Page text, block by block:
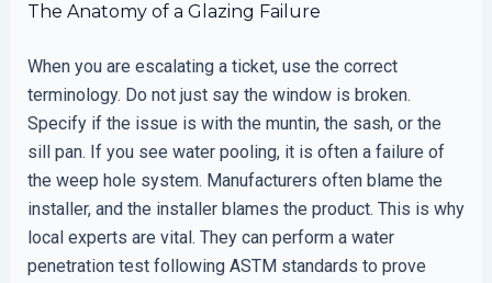
The Anatomy of a Glazing Failure
When you are escalating a ticket, use the correct
terminology. Do not just say the window is broken.
Specify if the issue is with the muntin, the sash, or the
sill pan. If you see water pooling, it is often a failure of
the weep hole system. Manufacturers often blame the
installer, and the installer blames the product. This is why
local experts are vital. They can perform a water
penetration test following ASTM standards to prove